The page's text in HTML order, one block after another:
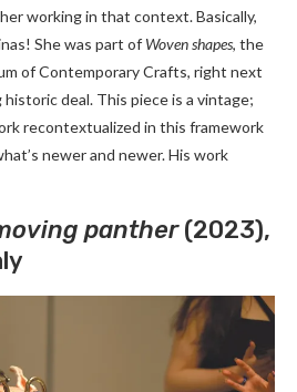
working in that context. Basically,
She was part of Woven shapes, the
of Contemporary Crafts, right next
deal. This piece is a vintage;
recontextualized in this framework
newer and newer. His work
panther(2023),